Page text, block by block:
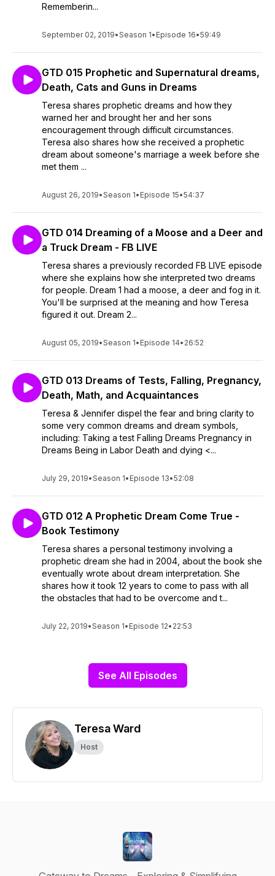
Rememberin...
September 02, 2019•Season 1• Episode 16•59:49
GTD 015 Prophetic and Supernatural dreams,
Death, Cats and Guns in Dreams
Teresa shares prophetic dreams and how they
warned her and brought her and her sons
encouragement through difficult circumstances.
Teresa also shares how she received a prophetic
dream about someone's marriage a week before she
met them ...
August 26, 2019•Season 1• Episode 15•54:37
GTD 014 Dreaming of a Moose and a Deer and
a Truck Dream - FB LIVE
Teresa shares a previously recorded FB LIVE episode
where she explains how she interpreted two dreams
for people. Dream 1 had a moose, a deer and fog in it.
You'll be surprised at the meaning and how Teresa
figured it out. Dream 2...
August 05, 2019•Season 1• Episode 14• 26:52
GTD 013 Dreams of Tests, Falling, Pregnancy,
Death, Math, and Acquaintances
Teresa & Jennifer dispel the fear and bring clarity to
some very common dreams and dream symbols,
including: Taking a test Falling Dreams Pregnancy in
Dreams Being in Labor Death and dying <...
July 29, 2019•Season 1• Episode 13•52:08
GTD 012 A Prophetic Dream Come True -
Book Testimony
Teresa shares a personal testimony involving a
prophetic dream she had in 2004, about the book she
eventually wrote about dream interpretation. She
shares how it took 12 years to come to pass with all
the obstacles that had to be overcome and t...
July 22, 2019•Season 1• Episode 12• 22:53
See All Episodes
Teresa Ward
Host